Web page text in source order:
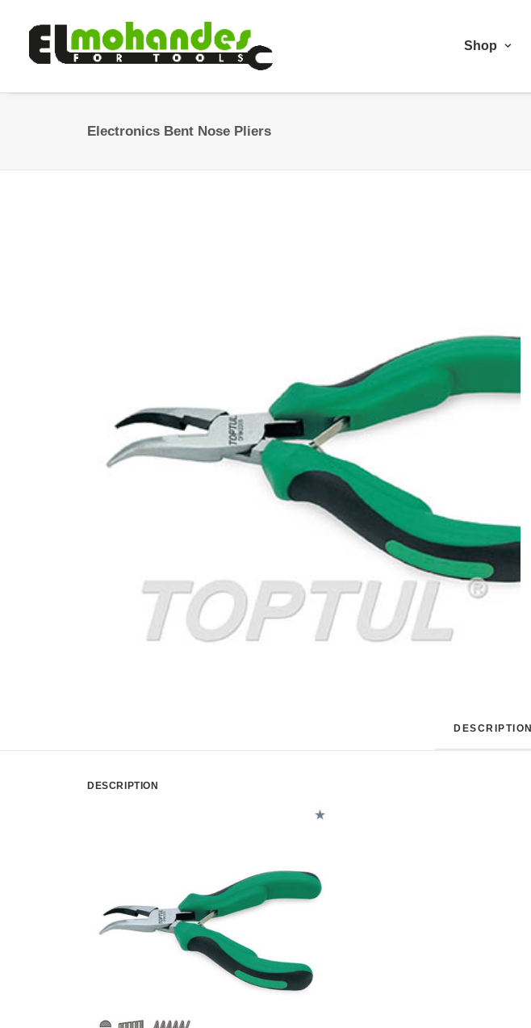
Shop
Electronics Bent Nose Pliers
DESCRIPTION
DESCRIPTION